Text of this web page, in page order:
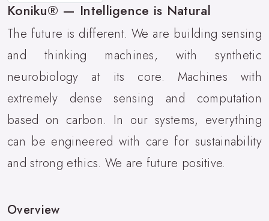
Koniku® — Intelligence is Natural
The future is different. We are building sensing
and thinking machines, with synthetic
neurobiology at its core. Machines with
extremely dense sensing and computation
based on carbon. In our systems, everything
can be engineered with care for sustainability
and strong ethics. We are future positive.
Overview